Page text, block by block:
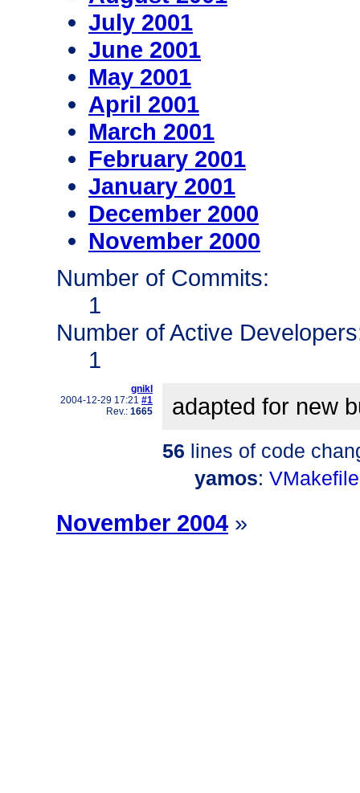
July 2001
June 2001
May 2001
April 2001
March 2001
February 2001
January 2001
December 2000
November 2000
Number of Commits:
1
Number of Active
1
gnikl
2004-12-29 17:21 #1
Rev.: 1665 adapted for new
56 lines of code
yamos: VMakefile
November 2004 »